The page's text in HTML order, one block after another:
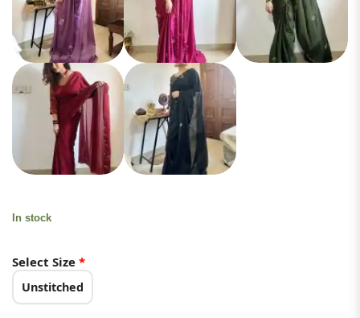
In stock
Select Size *
Unstitched